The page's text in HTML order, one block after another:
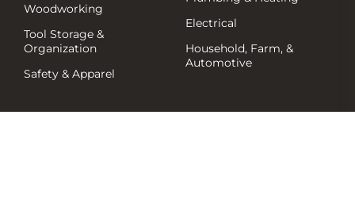
Woodworking
Tool Storage &
Organization
Safety & Apparel
Electrical
Household, Farm, &
Automotive